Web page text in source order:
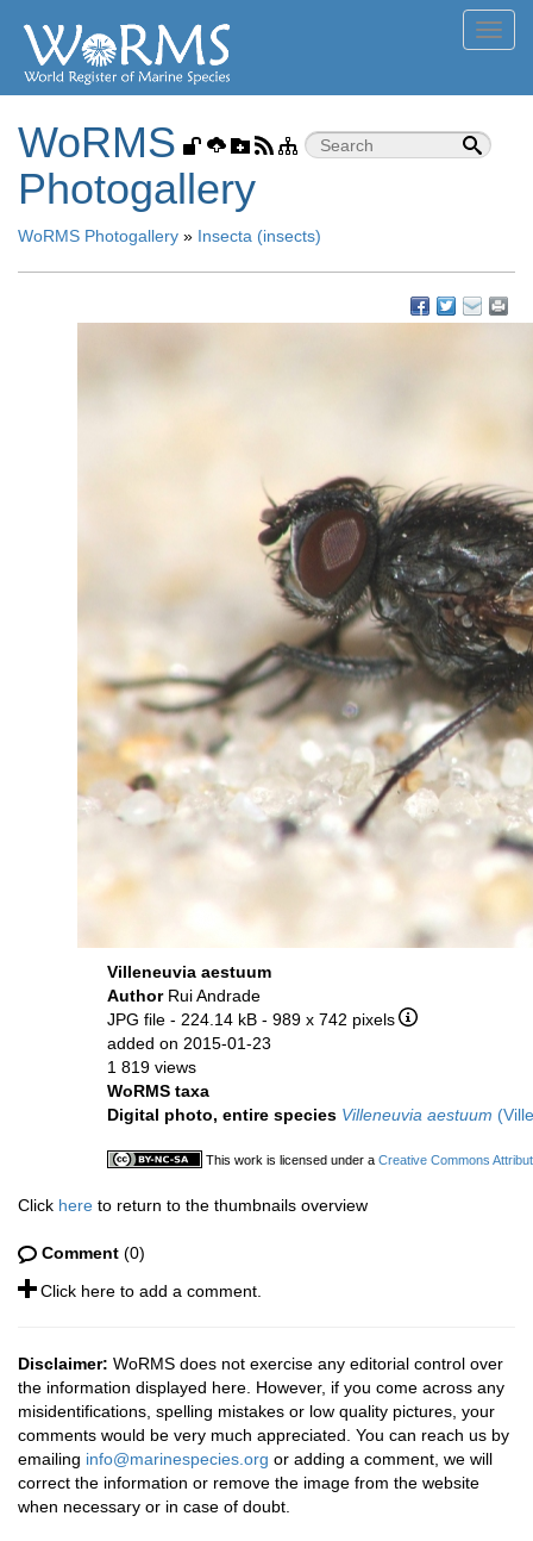
WoRMS
Photogallery
WoRMS Photogallery » Insecta (insects)
Villeneuvia aestuum
Author Rui Andrade
JPG file - 224.14 kB - 989 x 742 pixels
added on 2015-01-23
1 819 views
WoRMS taxa
Digital photo, entire species Villeneuvia aestuum
This work is licensed under a Creative Commons
Click here to return to the thumbnails overview
Comment (0)
Click here to add a comment.
Disclaimer: WoRMS does not exercise any editorial control over
the information displayed here. However, if you come across any
misidentifications, spelling mistakes or low quality pictures, your
comments would be very much appreciated. You can reach us by
emailing info@marinespecies.org or adding a comment, we will
correct the information or remove the image from the website
when necessary or in case of doubt.